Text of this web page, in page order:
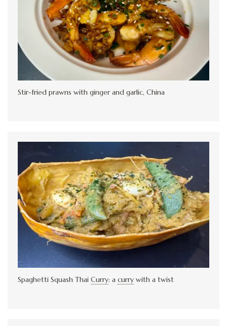
Stir-fried prawns with ginger and garlic, China
Spaghetti Squash Thai Curry: a curry with a twist